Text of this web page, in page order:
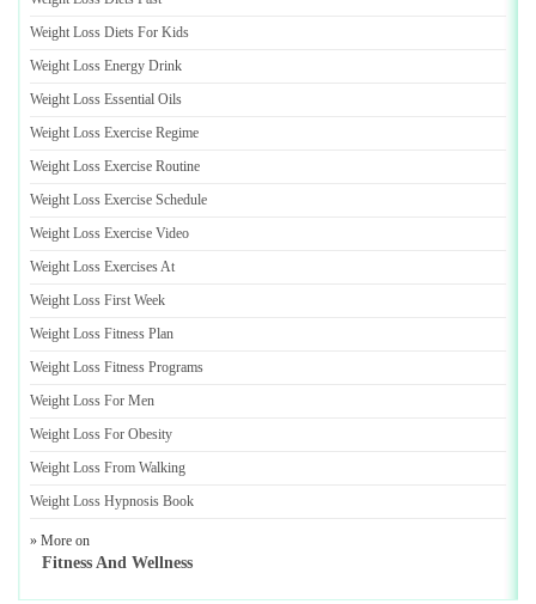
Weight Loss Diets For Kids
Weight Loss Energy Drink
Weight Loss Essential Oils
Weight Loss Exercise Regime
Weight Loss Exercise Routine
Weight Loss Exercise Schedule
Weight Loss Exercise Video
Weight Loss Exercises At
Weight Loss First Week
Weight Loss Fitness Plan
Weight Loss Fitness Programs
Weight Loss For Men
Weight Loss For Obesity
Weight Loss From Walking
Weight Loss Hypnosis Book
» More on
Fitness And Wellness